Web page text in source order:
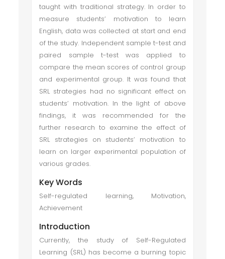
taught with traditional strategy. In order to
measure students’ motivation to learn
English, data was collected at start and end
of the study. Independent sample t-test and
paired sample t-test was applied to
compare the mean scores of control group
and experimental group. It was found that
SRL strategies had no significant effect on
students’ motivation. In the light of above
findings, it was recommended for the
further research to examine the effect of
SRL strategies on students’ motivation to
learn on larger experimental population of
various grades.
Key Words
Self-regulated learning, Motivation,
Achievement
Introduction
Currently, the study of Self-Regulated
Learning (SRL) has become a burning topic